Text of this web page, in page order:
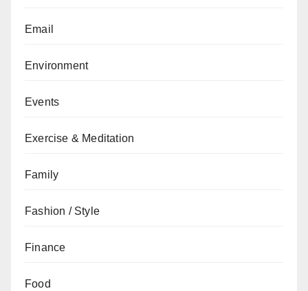
Email
Environment
Events
Exercise & Meditation
Family
Fashion / Style
Finance
Food